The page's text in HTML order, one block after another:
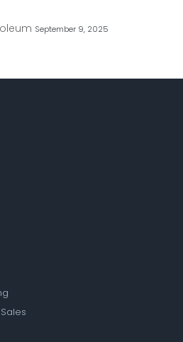
September 9, 2025